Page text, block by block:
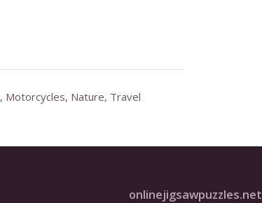
, Motorcycles, Nature, Travel
onlinejigsawpuzzles.net